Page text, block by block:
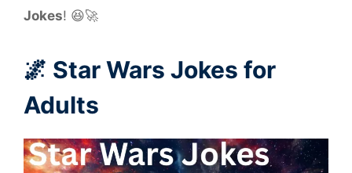
Jokes! 😆🚀
🌌 Star Wars Jokes for
Adults